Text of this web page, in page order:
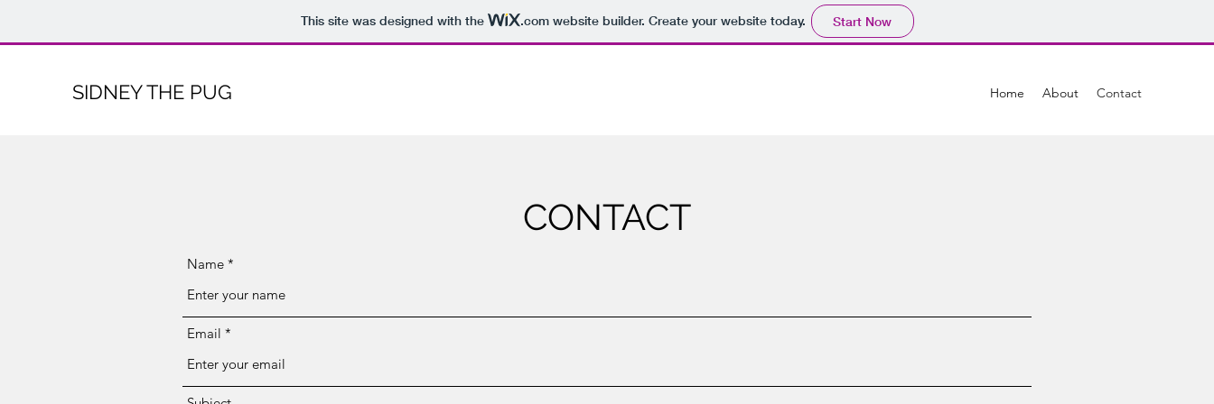
This site was designed with the .comwebsite builder. Create your website today. Start Now
SIDNEY THE PUG Home About Contact
CONTACT
Name
Email